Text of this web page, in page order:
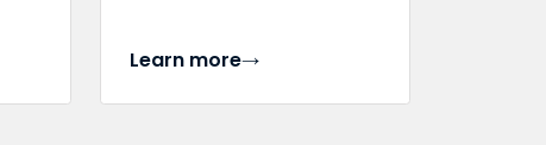
Learn more